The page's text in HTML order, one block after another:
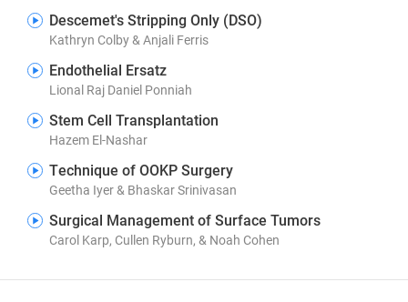
Descemet's Stripping Only (DSO)
Kathryn Colby & Anjali Ferris
Endothelial Ersatz
Lional Raj Daniel Ponniah
Stem Cell Transplantation
Hazem El-Nashar
Technique of OOKP Surgery
Geetha Iyer & Bhaskar Srinivasan
Surgical Management of Surface Tumors
Carol Karp, Cullen Ryburn, & Noah Cohen